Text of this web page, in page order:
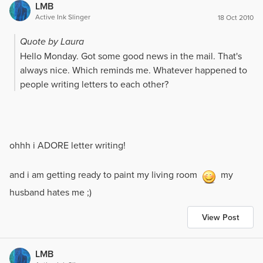
ok. He had to retire due to his health, but he still came
I was moved to another station. A few months after he
survived his massive heart attack, he suffered a stroke
and did not recover.
them just a little bit more time, then I will.
LMB
Active Ink Slinger 18 Oct 2010
Quote by Laura
Hello Monday. Got some good news in the mail. That's
always nice. Which reminds me. Whatever happened to
people writing letters to each other?
ohhh i ADORE letter writing!
and i am getting ready to paint my living room
my
husband hates me ;)
View Post
LMB